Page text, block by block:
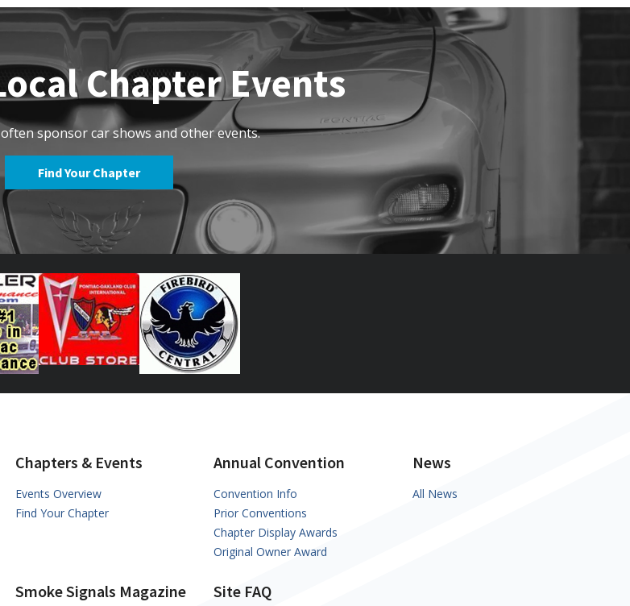
Chapter Events
sponsor car shows and other events.
Find Your Chapter
Chapters & Events
Events Overview
Find Your Chapter
Annual Convention
Convention Info
Prior Conventions
Chapter Display Awards
Original Owner Award
News
All News
Smoke Signals Magazine Site FAQ